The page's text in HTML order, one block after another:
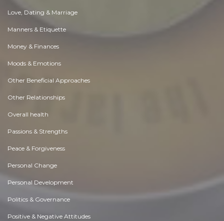
Love, Dating & Marriage
Manners & Etiquette
Money & Finances
Moods & Emotions
Other Beneficial Approaches
Other Relationships
Overall health
Passions & Strengths
Peace & Forgiveness
Personal Change
Personal Development
Politics & Governance
Positive & Negative Attitudes